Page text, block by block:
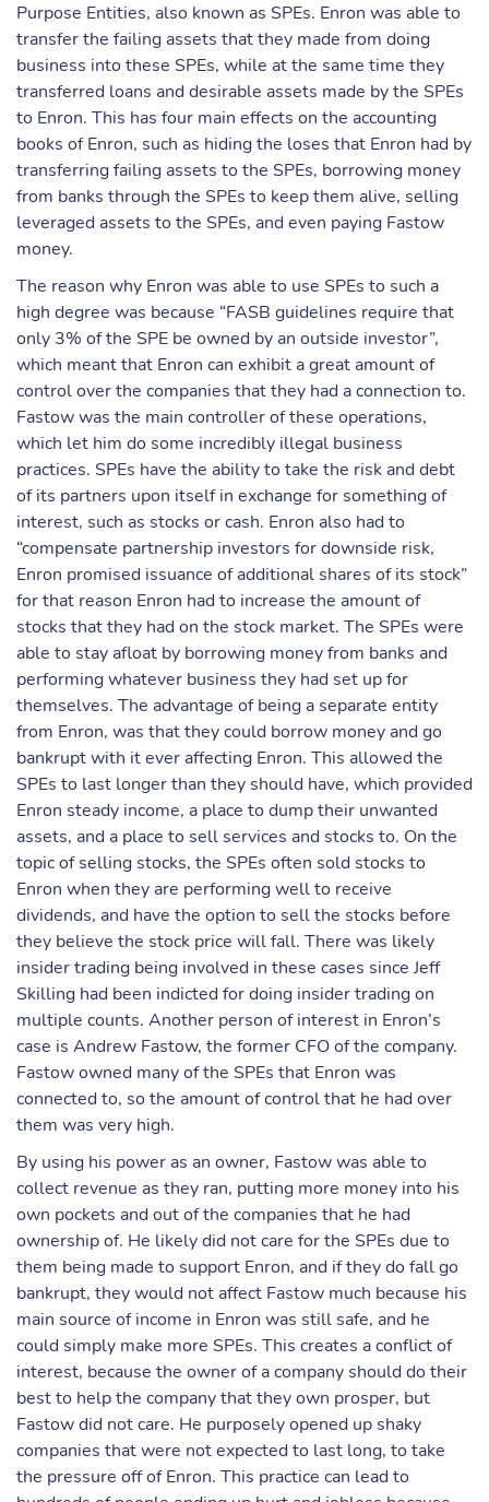
Purpose Entities, also known as SPEs. Enron was able to
transfer the failing assets that they made from doing
business into these SPEs, while at the same time they
transferred loans and desirable assets made by the SPEs
to Enron. This has four main effects on the accounting
books of Enron, such as hiding the loses that Enron had by
transferring failing assets to the SPEs, borrowing money
from banks through the SPEs to keep them alive, selling
leveraged assets to the SPEs, and even paying Fastow
money.
The reason why Enron was able to use SPEs to such a
high degree was because “FASB guidelines require that
only 3% of the SPE be owned by an outside investor”,
which meant that Enron can exhibit a great amount of
control over the companies that they had a connection to.
Fastow was the main controller of these operations,
which let him do some incredibly illegal business
practices. SPEs have the ability to take the risk and debt
of its partners upon itself in exchange for something of
interest, such as stocks or cash. Enron also had to
“compensate partnership investors for downside risk,
Enron promised issuance of additional shares of its stock”
for that reason Enron had to increase the amount of
stocks that they had on the stock market. The SPEs were
able to stay afloat by borrowing money from banks and
performing whatever business they had set up for
themselves. The advantage of being a separate entity
from Enron, was that they could borrow money and go
bankrupt with it ever affecting Enron. This allowed the
SPEs to last longer than they should have, which provided
Enron steady income, a place to dump their unwanted
assets, and a place to sell services and stocks to. On the
topic of selling stocks, the SPEs often sold stocks to
Enron when they are performing well to receive
dividends, and have the option to sell the stocks before
they believe the stock price will fall. There was likely
insider trading being involved in these cases since Jeff
Skilling had been indicted for doing insider trading on
multiple counts. Another person of interest in Enron’s
case is Andrew Fastow, the former CFO of the company.
Fastow owned many of the SPEs that Enron was
connected to, so the amount of control that he had over
them was very high.
By using his power as an owner, Fastow was able to
collect revenue as they ran, putting more money into his
own pockets and out of the companies that he had
ownership of. He likely did not care for the SPEs due to
them being made to support Enron, and if they do fall go
bankrupt, they would not affect Fastow much because his
main source of income in Enron was still safe, and he
could simply make more SPEs. This creates a conflict of
interest, because the owner of a company should do their
best to help the company that they own prosper, but
Fastow did not care. He purposely opened up shaky
companies that were not expected to last long, to take
the pressure off of Enron. This practice can lead to